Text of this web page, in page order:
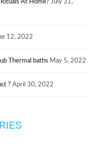
At Home? July 31,
12, 2022
Thermal baths May 5, 2022
? April 30, 2022